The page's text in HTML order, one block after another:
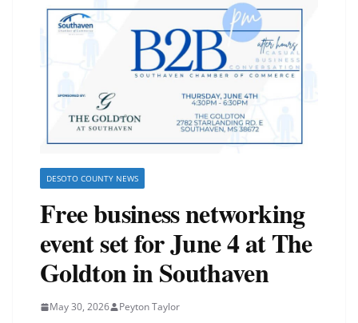
DESOTO COUNTY NEWS
Free business networking
event set for June 4 at The
Goldton in Southaven
May 30, 2026 Peyton Taylor